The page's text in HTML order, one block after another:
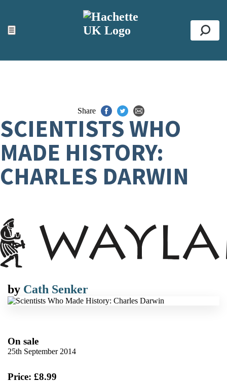
☰
ACCESSIBILITY TOOLS
Top
Share
SCIENTISTS WHO
MADE HISTORY:
CHARLES DARWIN
by Cath Senker
On sale
25th September 2014
Price: £8.99